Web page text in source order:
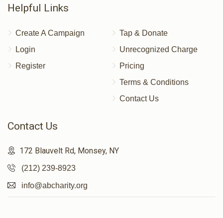
Helpful Links
Create A Campaign
Login
Register
Tap & Donate
Unrecognized Charge
Pricing
Terms & Conditions
Contact Us
Contact Us
172 Blauvelt Rd, Monsey, NY
(212) 239-8923
info@abcharity.org